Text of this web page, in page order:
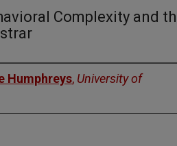
Complexity and
Humphreys, University of